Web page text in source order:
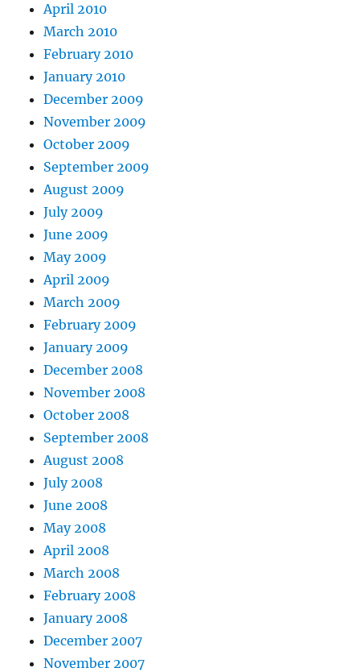
April 2010
March 2010
February 2010
January 2010
December 2009
November 2009
October 2009
September 2009
August 2009
July 2009
June 2009
May 2009
April 2009
March 2009
February 2009
January 2009
December 2008
November 2008
October 2008
September 2008
August 2008
July 2008
June 2008
May 2008
April 2008
March 2008
February 2008
January 2008
December 2007
November 2007